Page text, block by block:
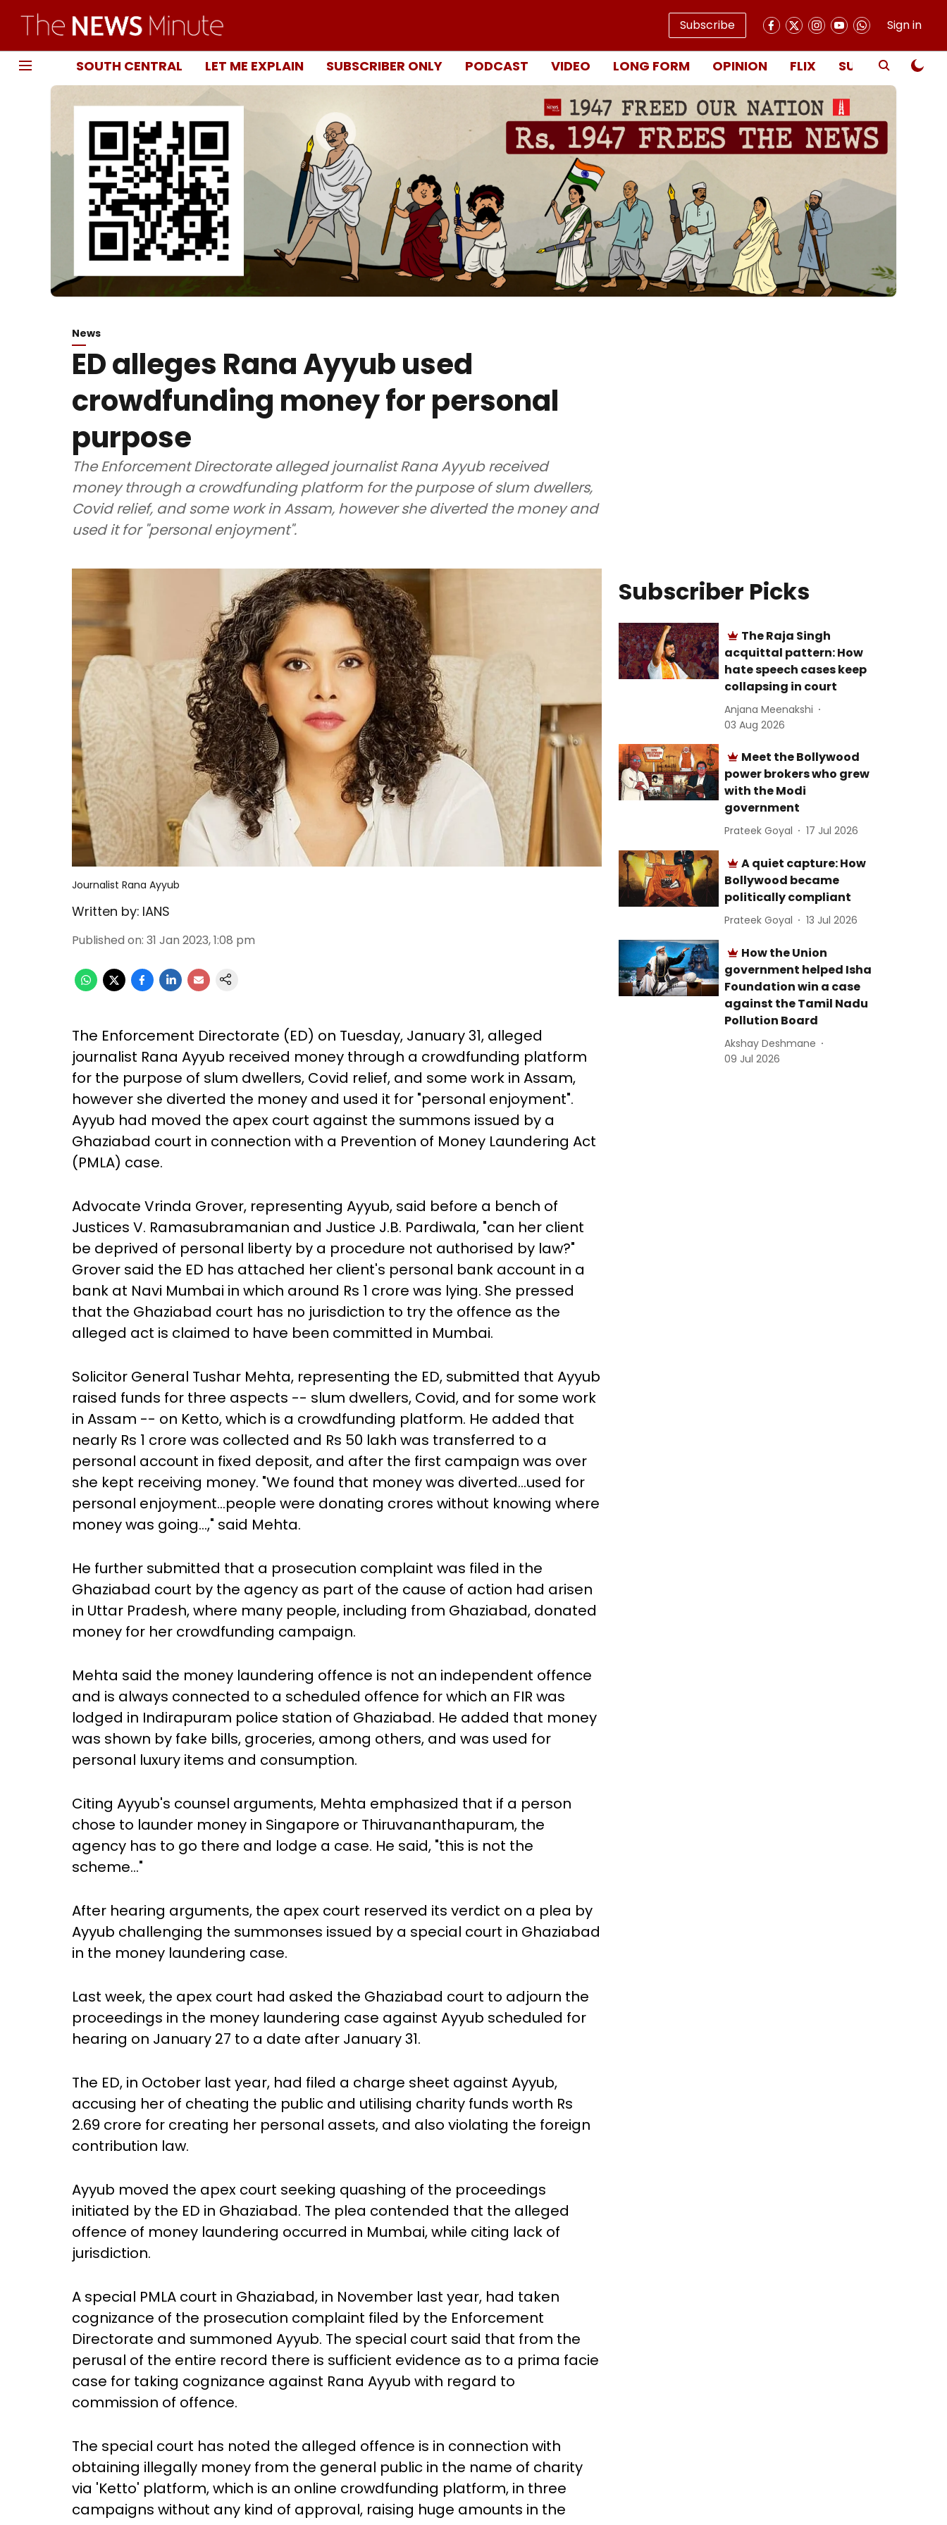
Subscribe Sign in
SOUTH CENTRAL LET ME EXPLAIN SUBSCRIBER ONLY PODCAST VIDEO LONG FORM OPINION FLIX SUBSCRIBE
News
ED alleges Rana Ayyub used
crowdfunding money for personal
purpose
The Enforcement Directorate alleged journalist Rana Ayyub received
money through a crowdfunding platform for the purpose of slum dwellers,
Covid relief, and some work in Assam, however she diverted the money and
used it for "personal enjoyment".
Journalist Rana Ayyub
Written by: IANS
Published on: 31 Jan 2023, 1:08 pm
The Enforcement Directorate (ED) on Tuesday, January 31, alleged
journalist Rana Ayyub received money through a crowdfunding platform
for the purpose of slum dwellers, Covid relief, and some work in Assam,
however she diverted the money and used it for "personal enjoyment".
Ayyub had moved the apex court against the summons issued by a
Ghaziabad court in connection with a Prevention of Money Laundering Act
(PMLA) case.
Advocate Vrinda Grover, representing Ayyub, said before a bench of
Justices V. Ramasubramanian and Justice J.B. Pardiwala, "can her client
be deprived of personal liberty by a procedure not authorised by law?"
Grover said the ED has attached her client's personal bank account in a
bank at Navi Mumbai in which around Rs 1 crore was lying. She pressed
that the Ghaziabad court has no jurisdiction to try the offence as the
alleged act is claimed to have been committed in Mumbai.
Solicitor General Tushar Mehta, representing the ED, submitted that Ayyub
raised funds for three aspects -- slum dwellers, Covid, and for some work
in Assam -- on Ketto, which is a crowdfunding platform. He added that
nearly Rs 1 crore was collected and Rs 50 lakh was transferred to a
personal account in fixed deposit, and after the first campaign was over
she kept receiving money. "We found that money was diverted...used for
personal enjoyment...people were donating crores without knowing where
money was going...," said Mehta.
He further submitted that a prosecution complaint was filed in the
Ghaziabad court by the agency as part of the cause of action had arisen
in Uttar Pradesh, where many people, including from Ghaziabad, donated
money for her crowdfunding campaign.
Mehta said the money laundering offence is not an independent offence
and is always connected to a scheduled offence for which an FIR was
lodged in Indirapuram police station of Ghaziabad. He added that money
was shown by fake bills, groceries, among others, and was used for
personal luxury items and consumption.
Citing Ayyub's counsel arguments, Mehta emphasized that if a person
chose to launder money in Singapore or Thiruvananthapuram, the
agency has to go there and lodge a case. He said, "this is not the
scheme..."
After hearing arguments, the apex court reserved its verdict on a plea by
Ayyub challenging the summonses issued by a special court in Ghaziabad
in the money laundering case.
Last week, the apex court had asked the Ghaziabad court to adjourn the
proceedings in the money laundering case against Ayyub scheduled for
hearing on January 27 to a date after January 31.
The ED, in October last year, had filed a charge sheet against Ayyub,
accusing her of cheating the public and utilising charity funds worth Rs
2.69 crore for creating her personal assets, and also violating the foreign
contribution law.
Ayyub moved the apex court seeking quashing of the proceedings
initiated by the ED in Ghaziabad. The plea contended that the alleged
offence of money laundering occurred in Mumbai, while citing lack of
jurisdiction.
A special PMLA court in Ghaziabad, in November last year, had taken
cognizance of the prosecution complaint filed by the Enforcement
Directorate and summoned Ayyub. The special court said that from the
perusal of the entire record there is sufficient evidence as to a prima facie
case for taking cognizance against Rana Ayyub with regard to
commission of offence.
The special court has noted the alleged offence is in connection with
obtaining illegally money from the general public in the name of charity
via 'Ketto' platform, which is an online crowdfunding platform, in three
campaigns without any kind of approval, raising huge amounts in the
Subscriber Picks
The Raja Singh
acquittal pattern: How
hate speech cases keep
collapsing in court
Anjana Meenakshi
03 Aug 2026
Meet the Bollywood
power brokers who grew
with the Modi
government
Prateek Goyal 17 Jul 2026
A quiet capture: How
Bollywood became
politically compliant
Prateek Goyal 13 Jul 2026
How the Union
government helped Isha
Foundation win a case
against the Tamil Nadu
Pollution Board
Akshay Deshmane
09 Jul 2026